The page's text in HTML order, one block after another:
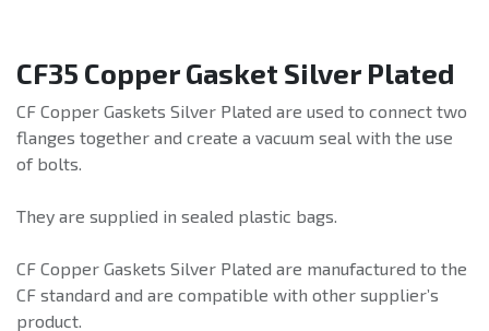
CF35 Copper Gasket Silver Plated
CF Copper Gaskets Silver Plated are used to connect two
flanges together and create a vacuum seal with the use
of bolts.
They are supplied in sealed plastic bags.
CF Copper Gaskets Silver Plated are manufactured to the
CF standard and are compatible with other supplier’s
product.